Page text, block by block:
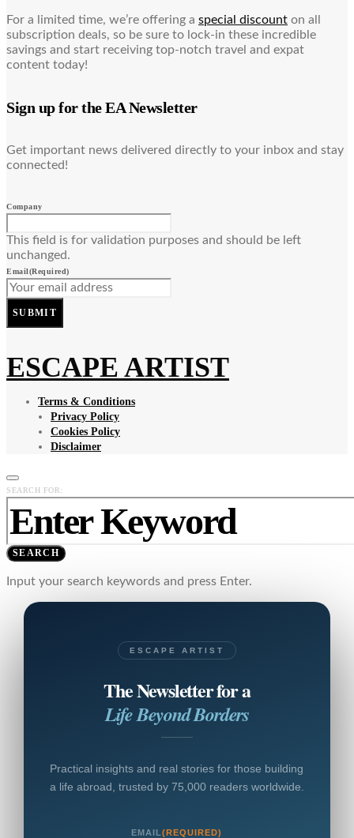
For a limited time, we’re offering a special discount on all
subscription deals, so be sure to lock-in these incredible
savings and start receiving top-notch travel and expat
content today!
Sign up for the EA Newsletter
Get important news delivered directly to your inbox and stay
connected!
Company
This field is for validation purposes and should be left
unchanged.
Email(Required)
SUBMIT
ESCAPE ARTIST
Terms & Conditions
Privacy Policy
Cookies Policy
Disclaimer
SEARCH FOR:
SEARCH
Input your search keywords and press Enter.
ESCAPE ARTIST
The Newsletter for a
Life Beyond Borders
Practical insights and real stories for those building
a life abroad, trusted by 75,000 readers worldwide.
EMAIL(REQUIRED)